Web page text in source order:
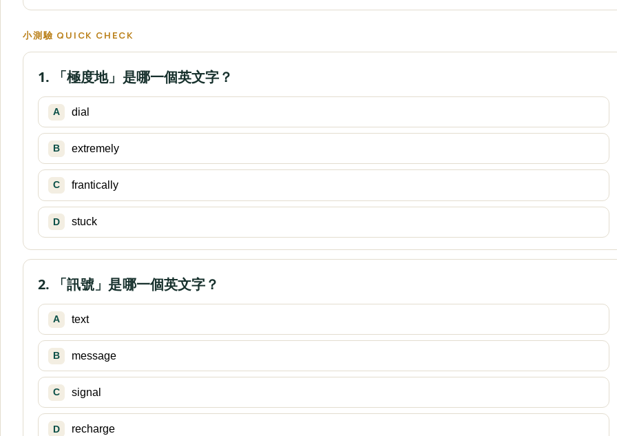
小測驗 QUICK CHECK
1. 「極度地」是哪一個英文字？
A dial
B extremely
C frantically
D stuck
2. 「訊號」是哪一個英文字？
A text
B message
C signal
D recharge